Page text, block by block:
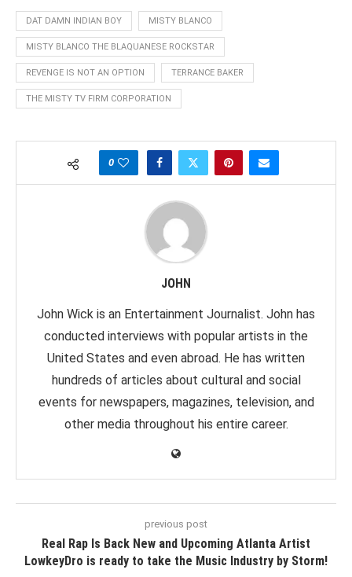
DAT DAMN INDIAN BOY MISTY BLANCO
MISTY BLANCO THE BLAQUANESE ROCKSTAR
REVENGE IS NOT AN OPTION TERRANCE BAKER
THE MISTY TV FIRM CORPORATION
0
JOHN
John Wick is an Entertainment Journalist. John has
conducted interviews with popular artists in the
United States and even abroad. He has written
hundreds of articles about cultural and social
events for newspapers, magazines, television, and
other media throughout his entire career.
previous post
Real Rap Is Back New and Upcoming Atlanta Artist
LowkeyDro is ready to take the Music Industry by Storm!